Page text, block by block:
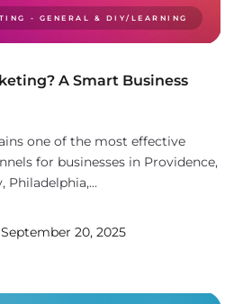
- GENERAL & DIY/LEARNING
A Smart Business
September 20, 2025
one of the most effective
for businesses in Providence,
Philadelphia,...